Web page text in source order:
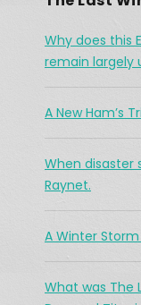
EMBED
The
During A
Jan 26, 2021 •
Why does this
remain largely
A New Ham’s
When disaster
Raynet.
A Winter Storm
What was The